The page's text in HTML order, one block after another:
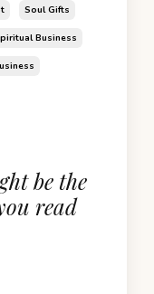
Soul Gifts
Business
be the
read